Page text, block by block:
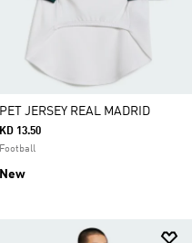
PET JERSEY REAL MADRID
KD 13.50
Football
New